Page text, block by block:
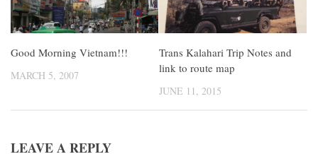
Good Morning Vietnam!!!
MARCH 5, 2007
Trans Kalahari Trip Notes and
link to route map
JUNE 11, 2015
LEAVE A REPLY